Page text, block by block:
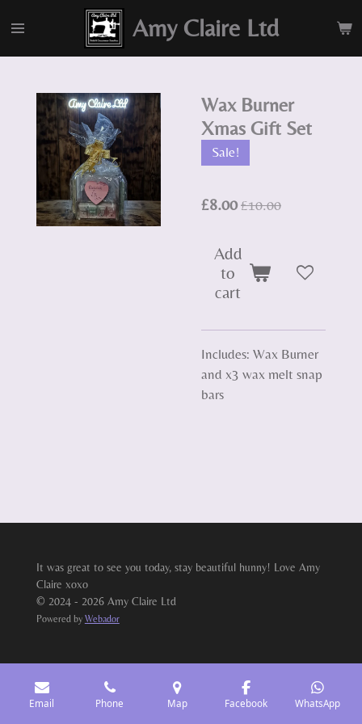
to
main
Amy Claire Ltd
Wax Burner
Xmas Gift Set
Sale!
£8.00£10.00
Add
to
cart
Includes: Wax Burner
and x3 wax melt snap
bars
It was great to see you today, stay beautiful hunny! Love Amy
Claire xoxo
© 2024 - 2026 Amy Claire Ltd
Powered by Webador
Email Phone Map Facebook WhatsApp